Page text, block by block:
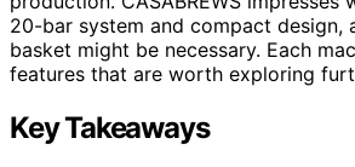
20-bar system and compact design,
basket might be necessary. Each
features that are worth exploring
Key Takeaways